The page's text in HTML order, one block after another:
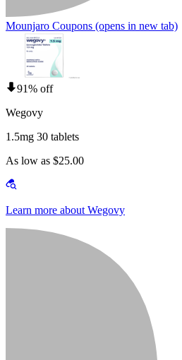
Mounjaro Coupons (opens in new tab)
91% off
Wegovy
1.5mg 30 tablets
As low as $25.00
Learn more about Wegovy